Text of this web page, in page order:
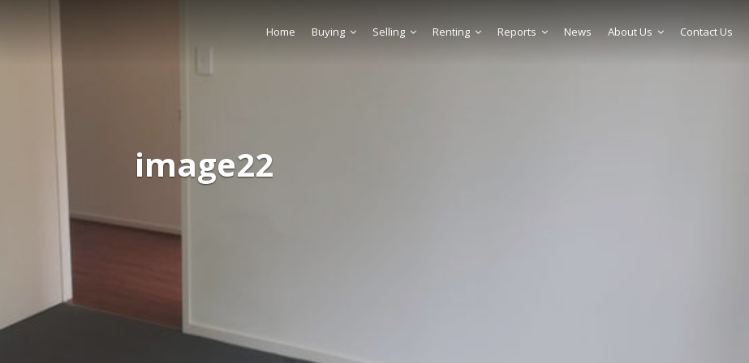
image22
Home Buying Selling Renting Reports News About Us Contact Us